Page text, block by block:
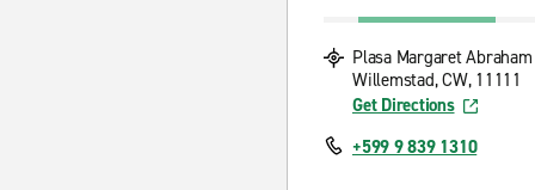
Plasa Margaret Abraham
Willemstad, CW, 11111
Get Directions
+599 9 839 1310